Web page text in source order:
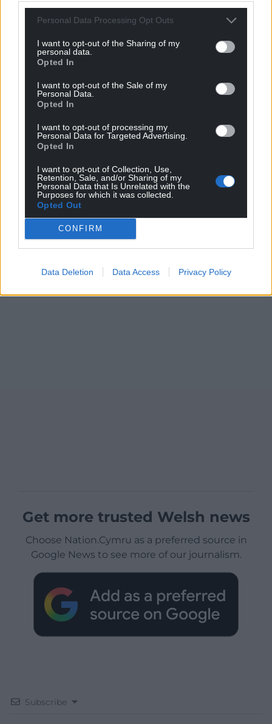
Personal Data Processing Opt Outs
I want to opt-out of the Sharing of my
personal data.
Opted In
I want to opt-out of the Sale of my
Personal Data.
Opted In
I want to opt-out of processing my
Personal Data for Targeted Advertising.
Opted In
I want to opt-out of Collection, Use,
Retention, Sale, and/or Sharing of my
Personal Data that Is Unrelated with the
Purposes for which it was collected.
Opted Out
CONFIRM
Data Deletion Data Access Privacy Policy
Get more trusted Welsh news
Choose Nation.Cymru as a preferred source in
Google News to see more of our journalism.
Subscribe